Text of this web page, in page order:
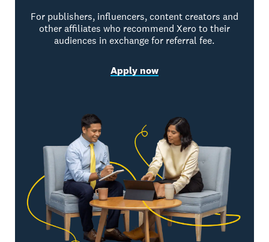
For publishers, influencers, content creators and
other affiliates who recommend Xero to their
audiences in exchange for referral fee.
Apply now